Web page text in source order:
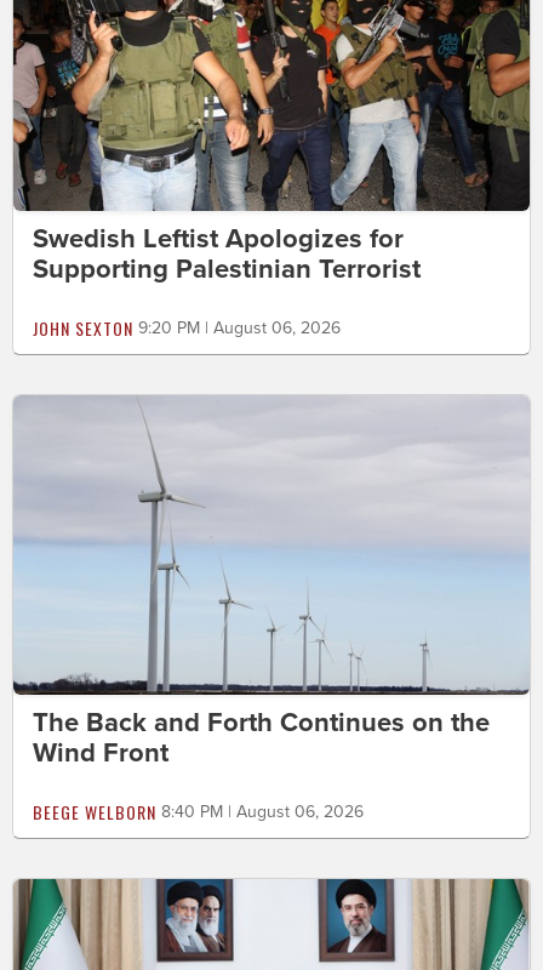
Swedish Leftist Apologizes for
Supporting Palestinian Terrorist
JOHN SEXTON 9:20 PM | August 06, 2026
The Back and Forth Continues on the
Wind Front
BEEGE WELBORN 8:40 PM | August 06, 2026